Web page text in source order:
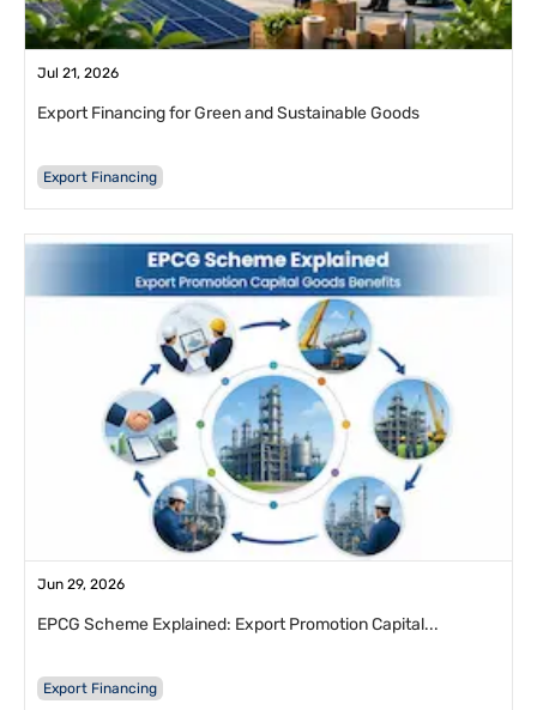
Jul 21, 2026
Export Financing for Green and Sustainable Goods
Export Financing
Jun 29, 2026
EPCG Scheme Explained: Export Promotion Capital...
Export Financing